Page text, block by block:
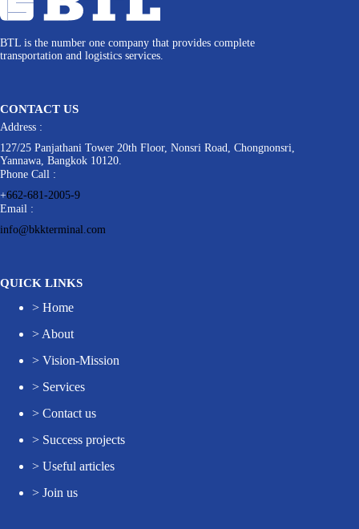
BTL is the number one company that provides complete
transportation and logistics services.
CONTACT US
Address :
127/25 Panjathani Tower 20th Floor, Nonsri Road, Chongnonsri,
Yannawa, Bangkok 10120.
Phone Call :
+662-681-2005-9
Email :
info@bkkterminal.com
QUICK LINKS
> Home
> About
> Vision-Mission
> Services
> Contact us
> Success projects
> Useful articles
> Join us